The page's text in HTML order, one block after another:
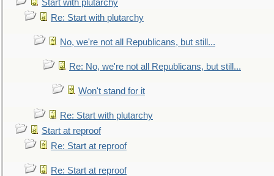
Start with plutarchy
Re: Start with plutarchy
No, we're not all Republicans, but still...
Re: No, we're not all Republicans, but still...
Won't stand for it
Re: Start with plutarchy
Start at reproof
Re: Start at reproof
Re: Start at reproof